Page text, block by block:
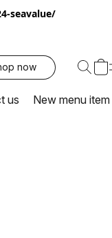
seavalue/
now
us New menu item